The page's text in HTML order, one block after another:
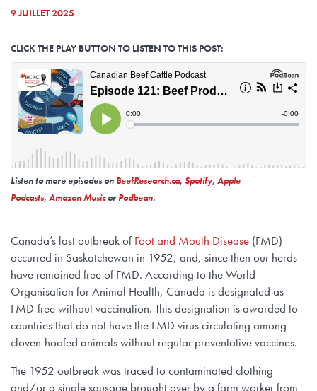
9 JUILLET 2025
CLICK THE PLAY BUTTON TO LISTEN TO THIS POST:
Listen to more episodes on BeefResearch.ca, Spotify, Apple
Podcasts, Amazon MusicorPodbean.
Canada’s last outbreak ofFoot and Mouth Disease (FMD)
occurred in Saskatchewan in 1952, and, since then our herds
have remained free of FMD. According to the World
Organisation for Animal Health, Canada is designated as
FMD-free without vaccination. This designation is awarded to
countries that do not have the FMD virus circulating among
cloven-hoofed animals without regular preventative vaccines.
The 1952 outbreak was traced to contaminated clothing
and/or a single sausage brought over by a farm worker from